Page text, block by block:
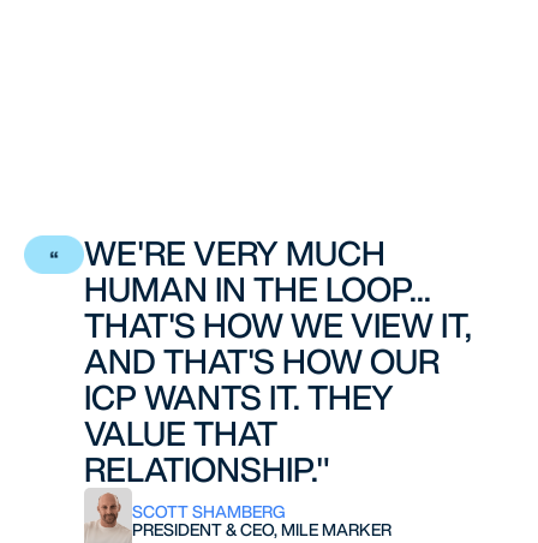
WE'RE VERY MUCH
HUMAN IN THE LOOP...
THAT'S HOW WE VIEW IT,
AND THAT'S HOW OUR
ICP WANTS IT. THEY
VALUE THAT
RELATIONSHIP."
SCOTT SHAMBERG
PRESIDENT & CEO, MILE MARKER